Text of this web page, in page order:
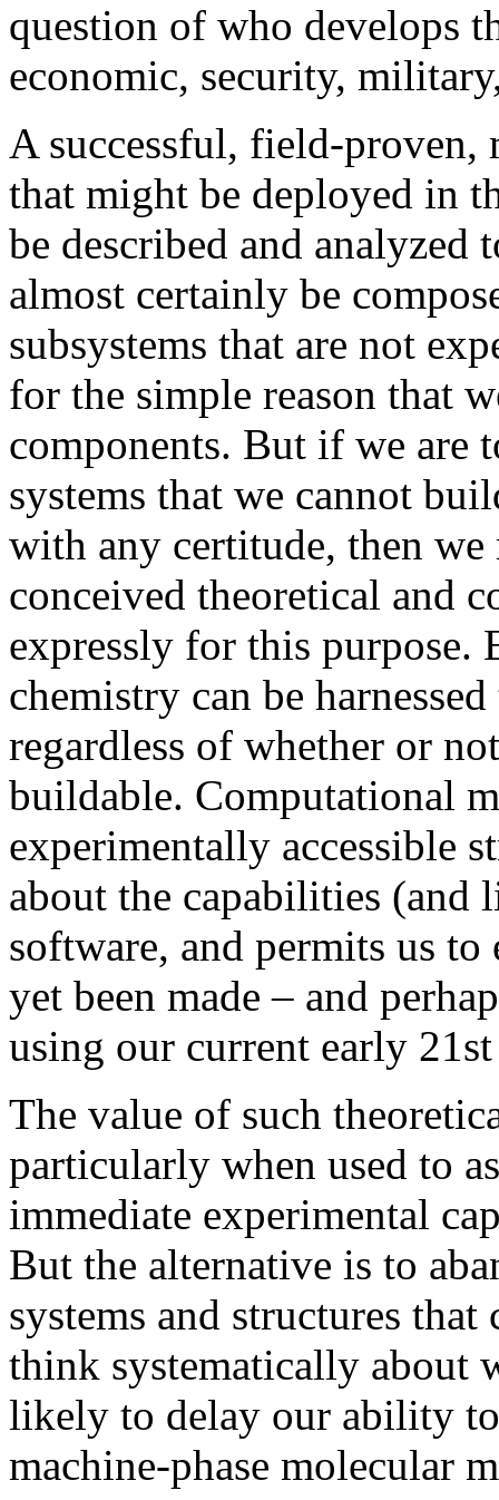
question of who develops
economic, security,
A successful, field-proven,
that might be deployed in
be described and analyzed
almost certainly be
subsystems that are not
for the simple reason that
components. But if we are
systems that we cannot
with any certitude, then
conceived theoretical and
expressly for this
chemistry can be
regardless of whether or
buildable. Computational
experimentally accessible
about the capabilities
software, and permits us to
yet been made – and
using our current early
The value of such
particularly when used to
immediate experimental
But the alternative is to
systems and structures
think systematically about
likely to delay our ability
machine-phase molecular